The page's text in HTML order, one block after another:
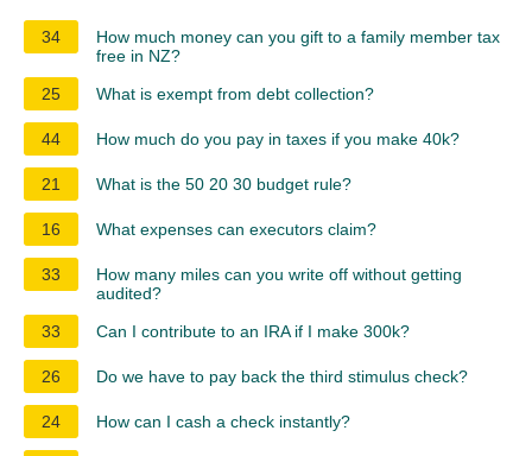
34
How much money can you gift to a family member tax
free in NZ?
25
What is exempt from debt collection?
44 How much do you pay in taxes if you make 40k?
21 What is the 50 20 30 budget rule?
16 What expenses can executors claim?
33
How many miles can you write off without getting
audited?
33
Can I contribute to an IRA if I make 300k?
26 Do we have to pay back the third stimulus check?
24 How can I cash a check instantly?